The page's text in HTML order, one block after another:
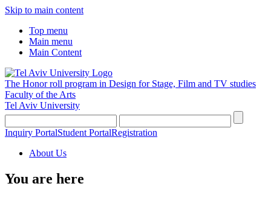
Skip to main content
Top menu
Main menu
Main Content
The Honor roll program in Design for Stage, Film and TV studies
Faculty of the Arts
Tel Aviv University
Inquiry PortalStudent PortalRegistration
About Us
You are here